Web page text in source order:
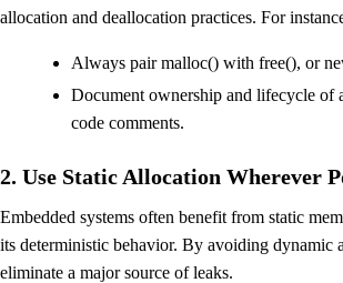
allocation and deallocation practices. For
Always pair malloc() with free(), or
Document ownership and lifecycle of
code comments.
2. Use Static Allocation Wherever
Embedded systems often benefit from static
its deterministic behavior. By avoiding dynamic
eliminate a major source of leaks.